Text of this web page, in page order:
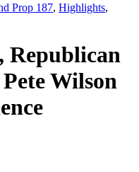
Prop 187, Highlights,
Wilson